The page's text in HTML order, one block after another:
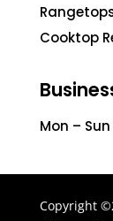
Cooktop
Mon –
Copyright